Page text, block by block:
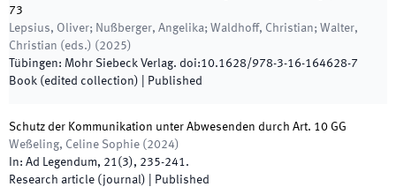
73
Lepsius, Oliver; Nußberger, Angelika; Waldhoff, Christian; Walter,
Christian ( eds.) ( 2025)
Tübingen: Mohr Siebeck Verlag. doi:10.1628/978-3-16-164628-7
Book (edited collection)
Published
Schutz der Kommunikation unter Abwesenden durch Art. 10 GG
Weßeling, Celine Sophie ( 2024)
In: Ad Legendum, 21(3), 235-241.
Research article (journal)
Published